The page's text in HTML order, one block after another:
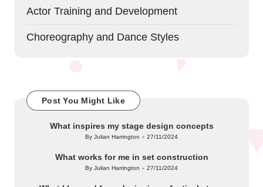
Actor Training and Development
Choreography and Dance Styles
Post You Might Like
What inspires my stage design concepts
Posted
By Julian Harrington 27/11/2024
What works for me in set construction
Posted
By Julian Harrington 27/11/2024